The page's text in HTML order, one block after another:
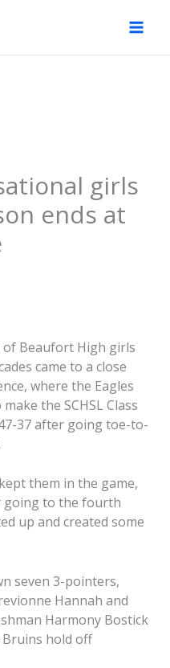
girls
ends at
of Beaufort High girls
came to a close
where the Eagles
the SCHSL Class
37 after going toe-to-
them in the game,
going to the fourth
up and created some
seven 3-pointers,
Hannah and
Harmony Bostick
hold off